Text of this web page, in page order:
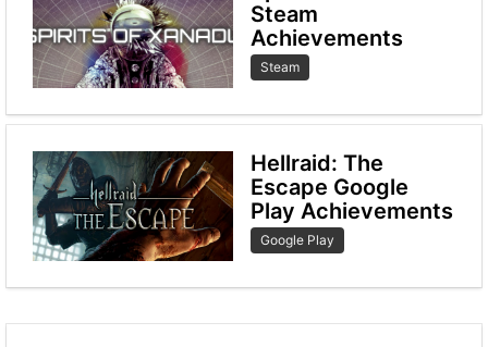
Steam
Achievements
Steam
Hellraid: The
Escape Google
Play Achievements
Google Play